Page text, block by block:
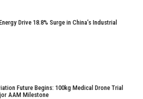
Drive 18.8% Surge in China’s Industrial
Future Begins: 100kg Medical Drone Trial
AAM Milestone